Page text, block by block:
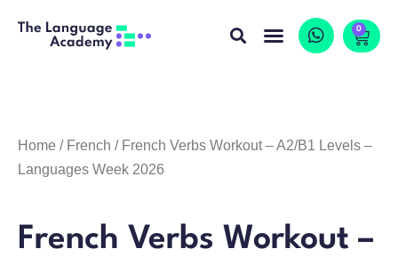
0
Home / French / French Verbs Workout – A2/B1 Levels –
Languages Week 2026
French Verbs Workout –